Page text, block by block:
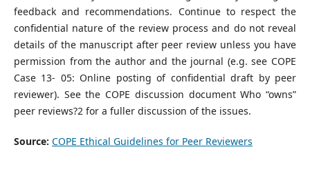
feedback and recommendations. Continue to respect the
confidential nature of the review process and do not reveal
details of the manuscript after peer review unless you have
permission from the author and the journal (e.g. see COPE
Case 13- 05: Online posting of confidential draft by peer
reviewer). See the COPE discussion document Who “owns”
peer reviews?2 for a fuller discussion of the issues.
Source: COPE Ethical Guidelines for Peer Reviewers